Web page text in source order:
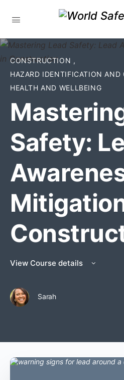
CONSTRUCTION ,
HAZARD IDENTIFICATION AND
HEALTH AND WELLBEING
Safety:
View Course details
Sarah